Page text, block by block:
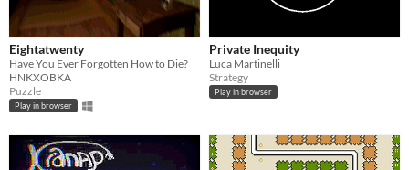
Eightatwenty
Have You Ever Forgotten How to Die?
HNKXOBKA
Puzzle
Play in browser
Private Inequity
Luca Martinelli
Strategy
Play in browser